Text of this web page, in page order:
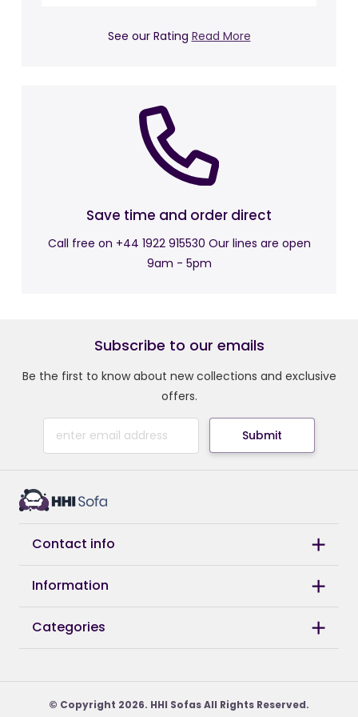
Dimensions:
Seat Height: 47 cm
Seat Width: 84 cm
Back Height: 48 cm
See our Rating Read More
Save time and order direct
Call free on +44 1922 915530 Our lines are open
9am - 5pm
Subscribe to our emails
Be the first to know about new collections and exclusive
offers.
Submit
Contact info
Information
Categories
© Copyright 2026. HHI Sofas All Rights Reserved.